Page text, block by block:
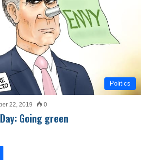
Politics
22, 2019 0
Going green